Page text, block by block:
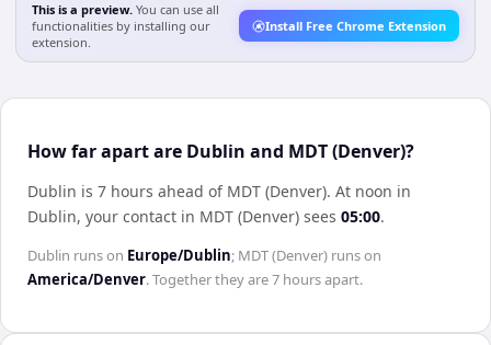
This is a preview. You can use all
functionalities by installing our
extension.
Install Free Chrome Extension
How far apart are Dublin and MDT (Denver)?
Dublin is 7 hours ahead of MDT (Denver). At noon in
Dublin, your contact in MDT (Denver) sees 05:00.
Dublin runs on Europe/Dublin; MDT (Denver) runs on
America/Denver. Together they are7 hoursapart.